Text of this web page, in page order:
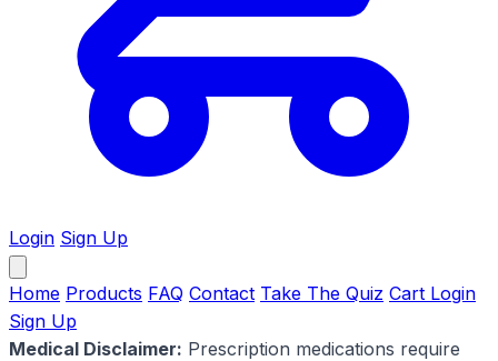
Login Sign Up
Home Products FAQ Contact Take The Quiz Cart Login
Sign Up
Medical Disclaimer: Prescription medications require